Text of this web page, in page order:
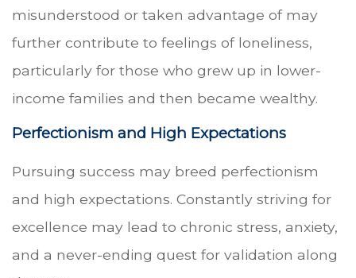
misunderstood or taken advantage of may
further contribute to feelings of loneliness,
particularly for those who grew up in lower-
income families and then became wealthy.
Perfectionism and High Expectations
Pursuing success may breed perfectionism
and high expectations. Constantly striving for
excellence may lead to chronic stress, anxiety,
and a never-ending quest for validation along